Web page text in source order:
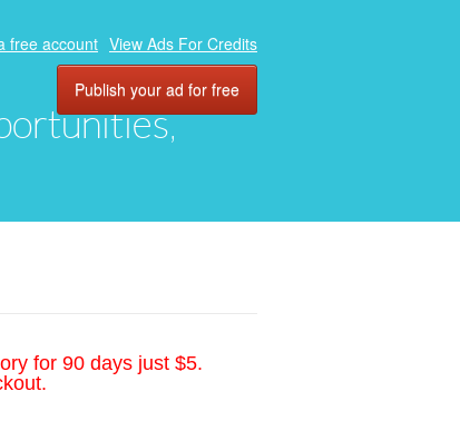
free account View Ads For Credits
Publish your ad for free
for 90 days just $5.